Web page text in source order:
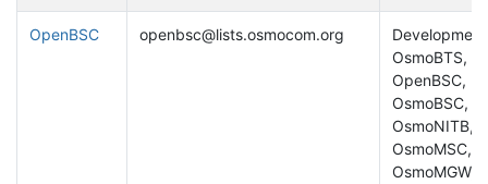
OpenBSC openbsc@lists.osmocom.org
OsmoBTS,
OpenBSC,
OsmoBSC,
OsmoNITB,
OsmoMSC,
OsmoMGW,